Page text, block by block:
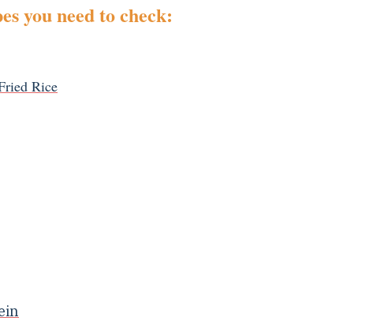
you need to check:
Rice